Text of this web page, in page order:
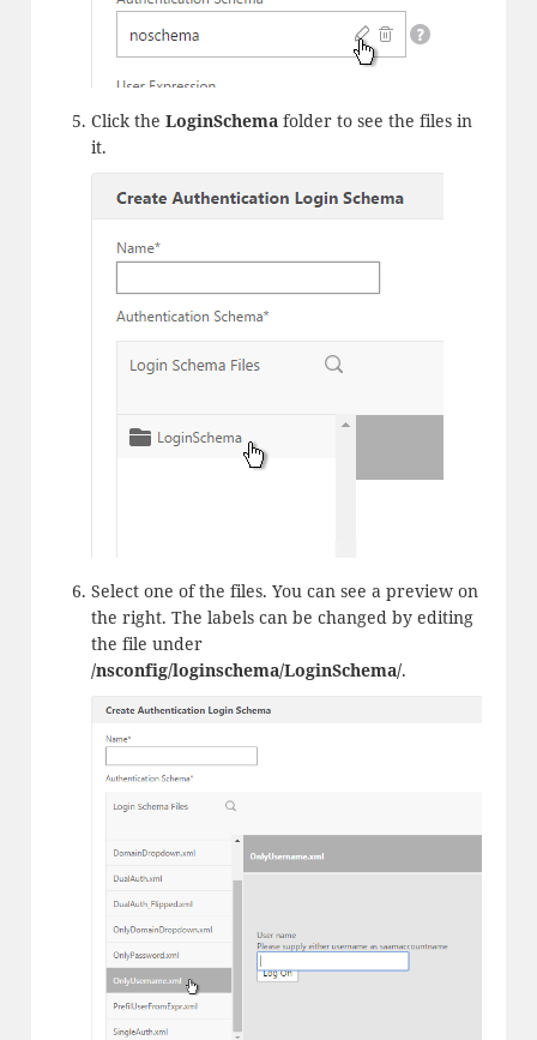
Click the LoginSchemafolder to see the files in
it.
Select one of the files. You can see a preview on
the right. The labels can be changed by editing
the file under
/nsconfig/loginschema/LoginSchema/.